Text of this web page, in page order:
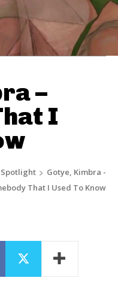
–
I
Spotlight
Gotye, Kimbra -
That I Used To Know